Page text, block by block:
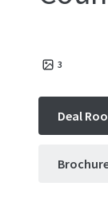
3
Deal